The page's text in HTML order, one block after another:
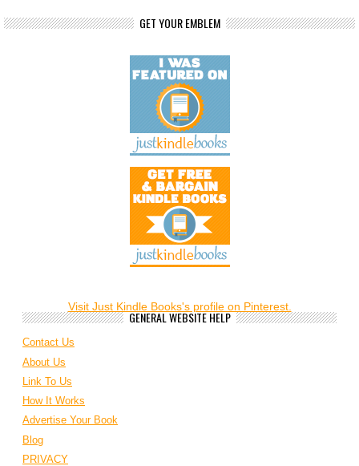
GET YOUR EMBLEM
Visit Just Kindle Books's profile on Pinterest.
GENERAL WEBSITE HELP
Contact Us
About Us
Link To Us
How It Works
Advertise Your Book
Blog
PRIVACY